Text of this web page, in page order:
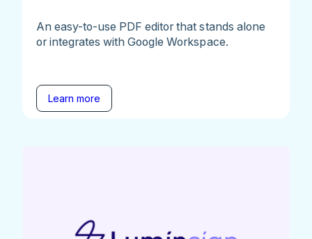
An easy-to-use PDF editor that stands alone
or integrates with Google Workspace.
Learn more